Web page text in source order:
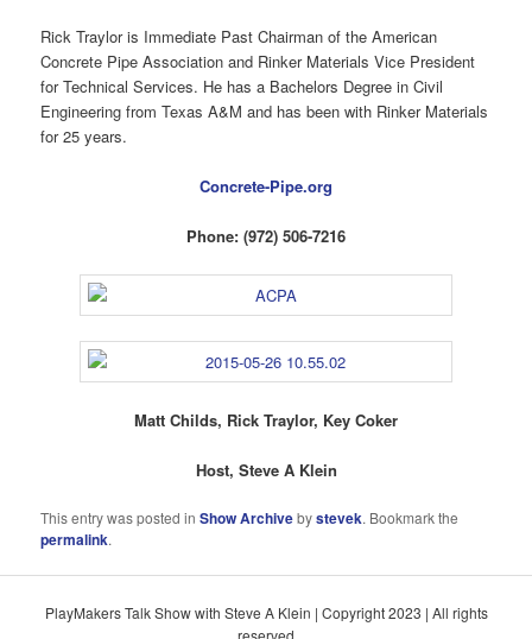
Rick Traylor is Immediate Past Chairman of the American
Concrete Pipe Association and Rinker Materials Vice President
for Technical Services. He has a Bachelors Degree in Civil
Engineering from Texas A&M and has been with Rinker Materials
for 25 years.
Concrete-Pipe.org
Phone: (972) 506-7216
Matt Childs, Rick Traylor, Key Coker
Host, Steve A Klein
This entry was posted inShow Archivebystevek. Bookmark the
permalink.
PlayMakers Talk Show with Steve A Klein | Copyright 2023 | All rights